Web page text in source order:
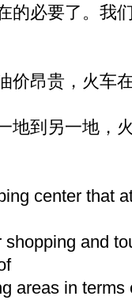
的必要了。我
价昂贵，火车
地到另一地，
center that
and
areas in terms